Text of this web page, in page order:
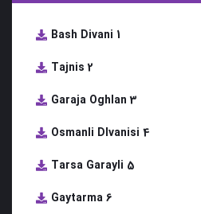
Bash Divani 1
Tajnis 2
Garaja Oghlan 3
Osmanli DIvanisi 4
Tarsa Garayli 5
Gaytarma 6